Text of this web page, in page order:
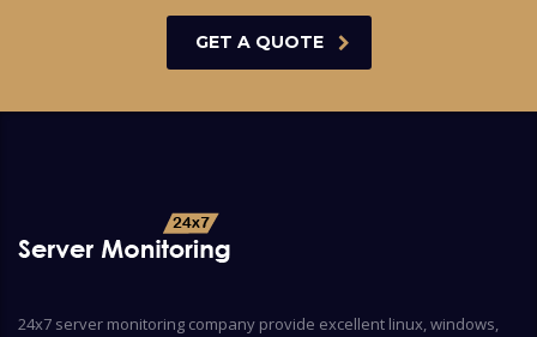
GET A QUOTE
24x7 server monitoring company provide excellent linux, windows,